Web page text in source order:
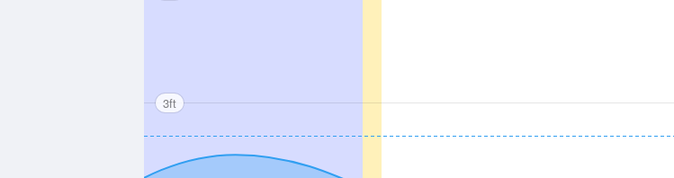
3ft